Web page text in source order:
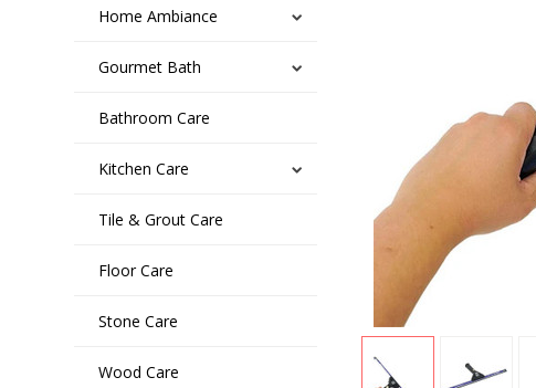
Home Ambiance
Gourmet Bath
Bathroom Care
Kitchen Care
Tile & Grout Care
Floor Care
Stone Care
Wood Care